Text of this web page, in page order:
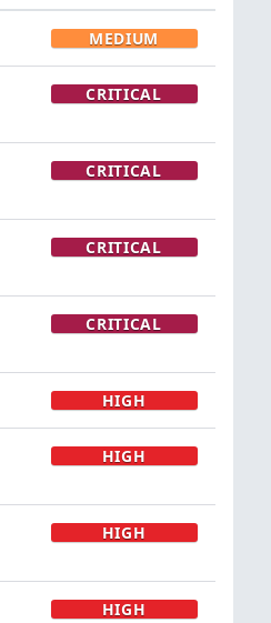
MEDIUM
CRITICAL
CRITICAL
CRITICAL
CRITICAL
HIGH
HIGH
HIGH
HIGH